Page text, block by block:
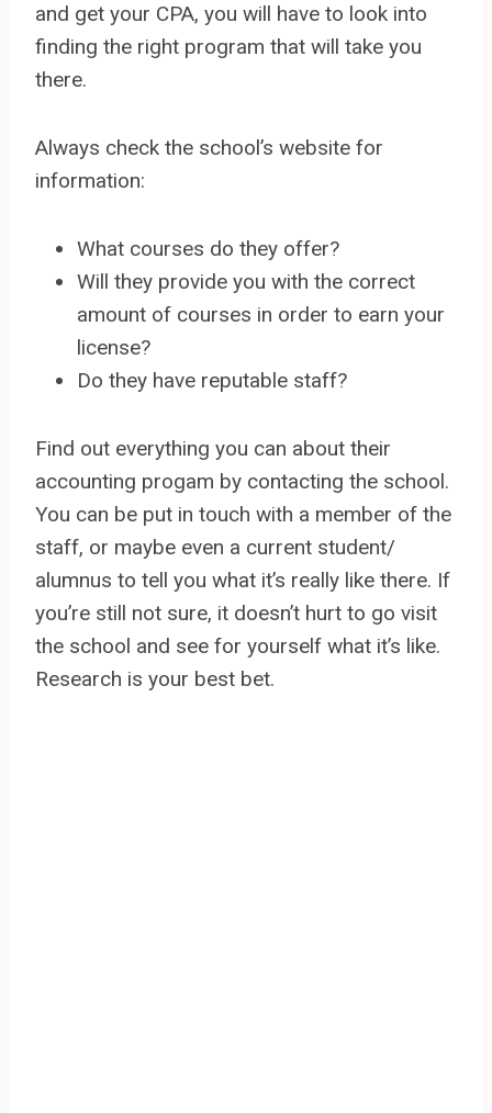
and get your CPA, you will have to look into
finding the right program that will take you
there.
Always check the school’s website for
information:
What courses do they offer?
Will they provide you with the correct
amount of courses in order to earn your
license?
Do they have reputable staff?
Find out everything you can about their
accounting progam by contacting the school.
You can be put in touch with a member of the
staff, or maybe even a current student/
alumnus to tell you what it’s really like there. If
you’re still not sure, it doesn’t hurt to go visit
the school and see for yourself what it’s like.
Research is your best bet.